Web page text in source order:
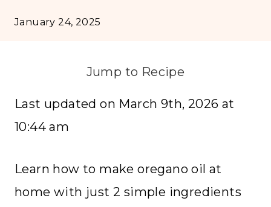
January 24, 2025
Jump to Recipe
Last updated on March 9th, 2026 at
10:44 am
Learn how to make oregano oil at
home with just 2 simple ingredients